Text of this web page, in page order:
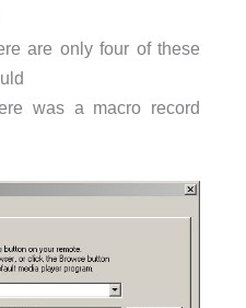
are only four of these
was a macro record